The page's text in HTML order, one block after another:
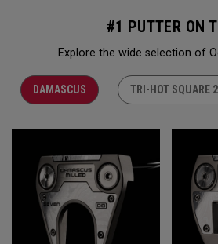
#1 PUTTER ON
Explore the wide selection of
DAMASCUS TRI-HOT SQUARE